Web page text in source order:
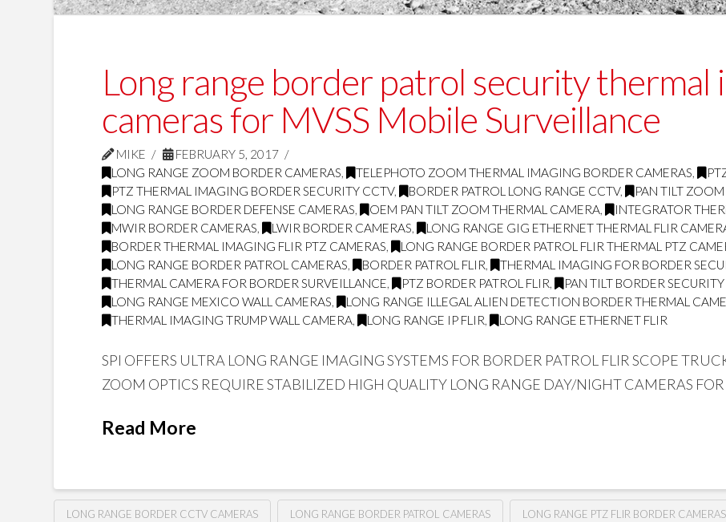
Long range border patrol security thermal
cameras for MVSS Mobile Surveillance
MIKE
FEBRUARY 5, 2017
LONG RANGE ZOOM BORDER CAMERAS, TELEPHOTO ZOOM THERMAL IMAGING BORDER CAMERAS,
PTZ THERMAL IMAGING BORDER SECURITY CCTV, BORDER PATROL LONG RANGE CCTV, PAN TILT
LONG RANGE BORDER DEFENSE CAMERAS, OEM PAN TILT ZOOM THERMAL CAMERA, INTEGRATOR
MWIR BORDER CAMERAS, LWIR BORDER CAMERAS, LONG RANGE GIG ETHERNET THERMAL FLIR
BORDER THERMAL IMAGING FLIR PTZ CAMERAS, LONG RANGE BORDER PATROL FLIR THERMAL PTZ
LONG RANGE BORDER PATROL CAMERAS, BORDER PATROL FLIR, THERMAL IMAGING FOR BORDER
THERMAL CAMERA FOR BORDER SURVEILLANCE, PTZ BORDER PATROL FLIR, PAN TILT BORDER
LONG RANGE MEXICO WALL CAMERAS, LONG RANGE ILLEGAL ALIEN DETECTION BORDER THERMAL
THERMAL IMAGING TRUMP WALL CAMERA, LONG RANGE IP FLIR, LONG RANGE ETHERNET FLIR
SPI OFFERS ULTRA LONG RANGE IMAGING SYSTEMS FOR BORDER PATROL FLIR SCOPE
ZOOM OPTICS REQUIRE STABILIZED HIGH QUALITY LONG RANGE DAY/NIGHT CAMERAS
Read More
LONG RANGE BORDER CCTV CAMERAS LONG RANGE BORDER PATROL CAMERAS LONG RANGE PTZ FLIR BORDER CAMERAS